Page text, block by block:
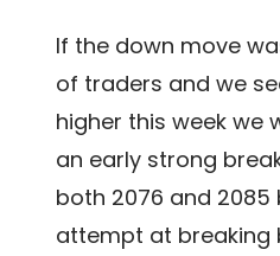
If the down move
of traders and we
higher this week we
an early strong
both 2076 and
attempt at breaking